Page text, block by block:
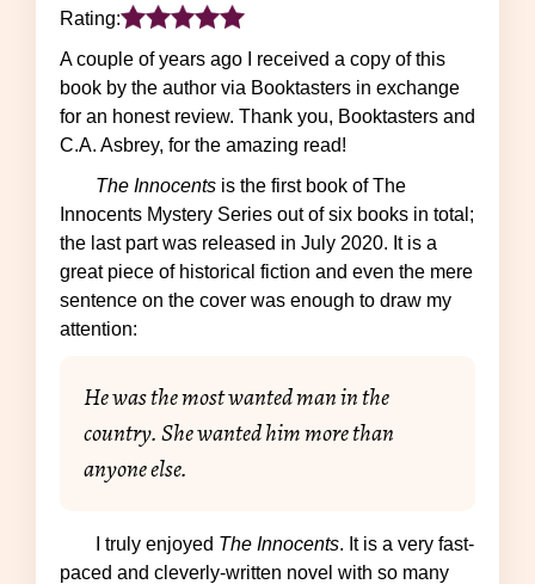
Rating:
A couple of years ago I received a copy of this
book by the author via Booktasters in exchange
for an honest review. Thank you, Booktasters and
C.A. Asbrey, for the amazing read!
The Innocents is the first book of The
Innocents Mystery Series out of six books in total;
the last part was released in July 2020. It is a
great piece of historical fiction and even the mere
sentence on the cover was enough to draw my
attention:
He was the most wanted man in the
country. She wanted him more than
anyone else.
I truly enjoyed The Innocents. It is a very fast-
paced and cleverly-written novel with so many